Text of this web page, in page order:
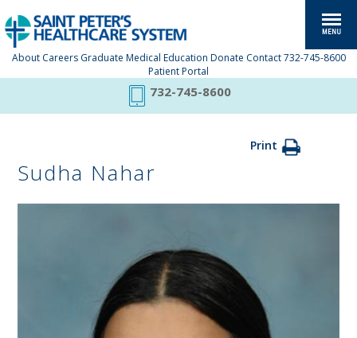
About Careers Graduate Medical Education Donate Contact 732-745-8600
Patient Portal
732-745-8600
Print
Sudha Nahar